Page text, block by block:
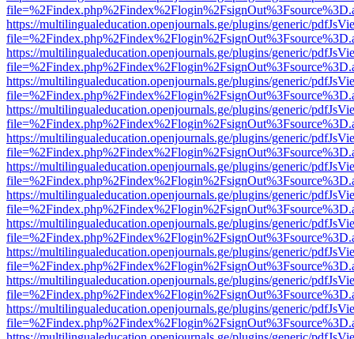
https://multilingualeducation.openjournals.ge/plugins/generic/
https://multilingualeducation.openjournals.ge/plugins/generic/
https://multilingualeducation.openjournals.ge/plugins/generic/
https://multilingualeducation.openjournals.ge/plugins/generic/
https://multilingualeducation.openjournals.ge/plugins/generic/
https://multilingualeducation.openjournals.ge/plugins/generic/
https://multilingualeducation.openjournals.ge/plugins/generic/
https://multilingualeducation.openjournals.ge/plugins/generic/
https://multilingualeducation.openjournals.ge/plugins/generic/
https://multilingualeducation.openjournals.ge/plugins/generic/
https://multilingualeducation.openjournals.ge/plugins/generic/